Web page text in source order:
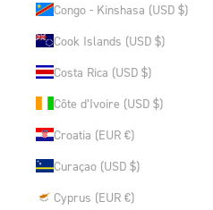
Congo - Kinshasa (USD $)
Cook Islands (USD $)
Costa Rica (USD $)
Côte d’Ivoire (USD $)
Croatia (EUR €)
Curaçao (USD $)
Cyprus (EUR €)